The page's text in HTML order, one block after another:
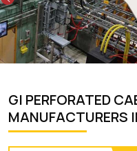
GI PERFORATED
MANUFACTURERS